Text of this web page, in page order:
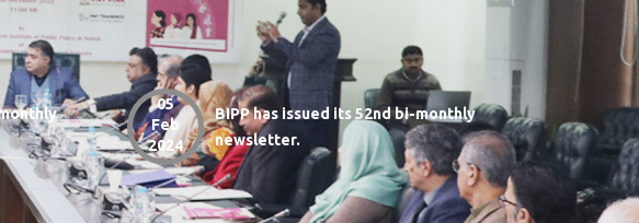
05
Feb
2024
BIPP has issued its 52nd bi-monthly
newsletter.
12
Jan
2024